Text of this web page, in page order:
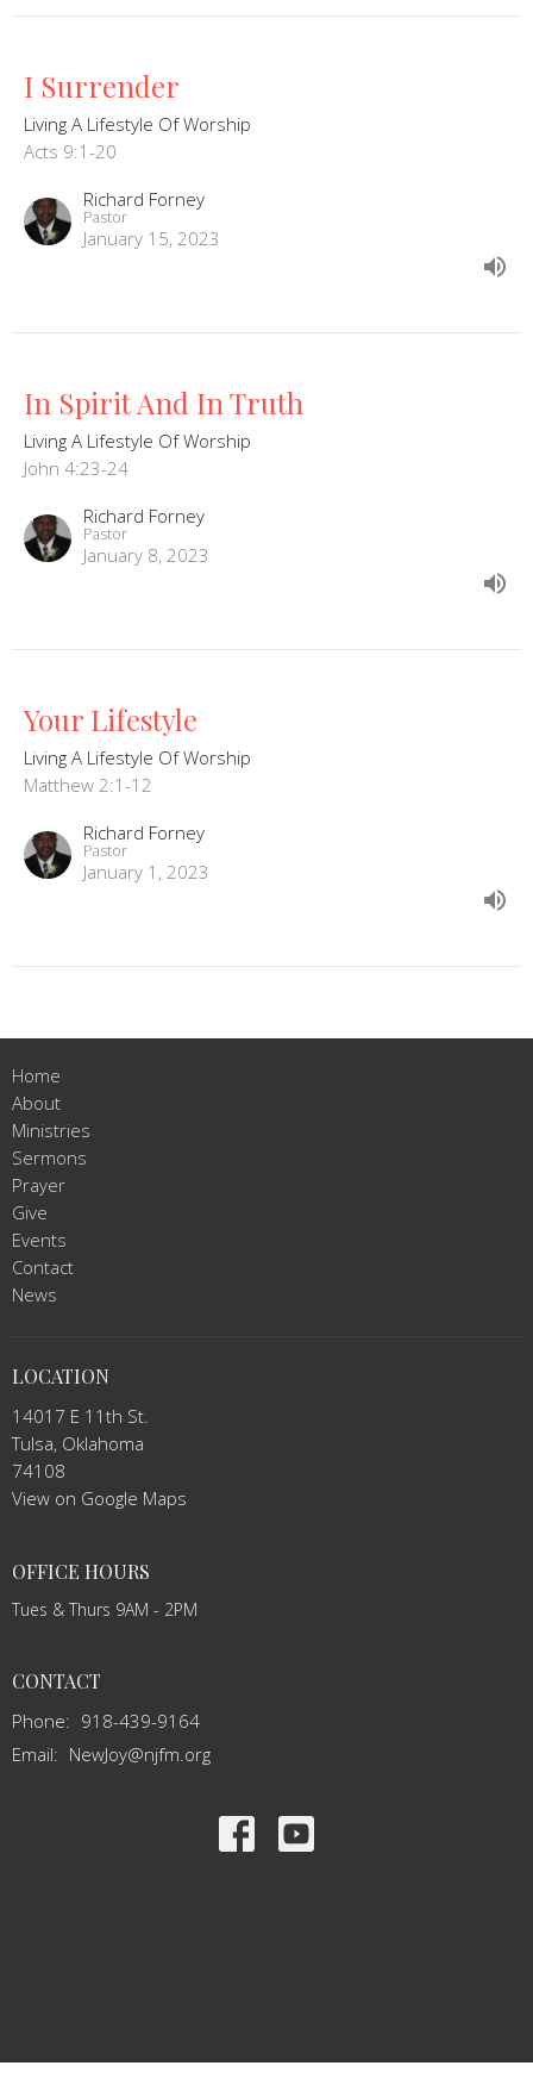
I Surrender
Living A Lifestyle Of Worship
Acts 9:1-20
Richard Forney
Pastor
January 15, 2023
In Spirit And In Truth
Living A Lifestyle Of Worship
John 4:23-24
Richard Forney
Pastor
January 8, 2023
Your Lifestyle
Living A Lifestyle Of Worship
Matthew 2:1-12
Richard Forney
Pastor
January 1, 2023
Home
About
Ministries
Sermons
Prayer
Give
Events
Contact
News
LOCATION
14017 E 11th St.
Tulsa, Oklahoma
74108
View on Google Maps
OFFICE HOURS
Tues & Thurs 9AM - 2PM
CONTACT
Phone: 918-439-9164
Email: NewJoy@njfm.org